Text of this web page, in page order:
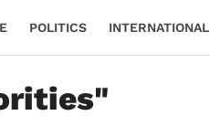
POLITICS INTERNATIONAL